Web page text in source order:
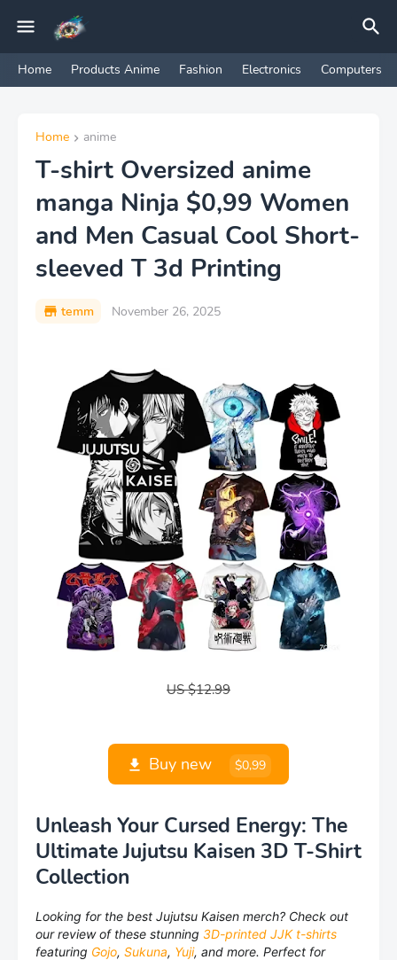
Home Products Anime Fashion Electronics Computers
Home anime
T-shirt Oversized anime
manga Ninja $0,99 Women
and Men Casual Cool Short-
sleeved T 3d Printing
temm November 26, 2025
US $12.99
Buy new $0,99
Unleash Your Cursed Energy: The
Ultimate Jujutsu Kaisen 3D T-Shirt
Collection
Looking for the best Jujutsu Kaisen merch? Check out
our review of these stunning 3D-printed JJK t-shirts
featuring Gojo, Sukuna, Yuji, and more. Perfect for